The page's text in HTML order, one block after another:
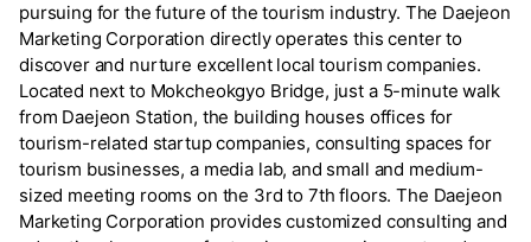
pursuing for the future of the tourism industry. The Daejeon
Marketing Corporation directly operates this center to
discover and nurture excellent local tourism companies.
Located next to Mokcheokgyo Bridge, just a 5-minute walk
from Daejeon Station, the building houses offices for
tourism-related startup companies, consulting spaces for
tourism businesses, a media lab, and small and medium-
sized meeting rooms on the 3rd to 7th floors. The Daejeon
Marketing Corporation provides customized consulting and